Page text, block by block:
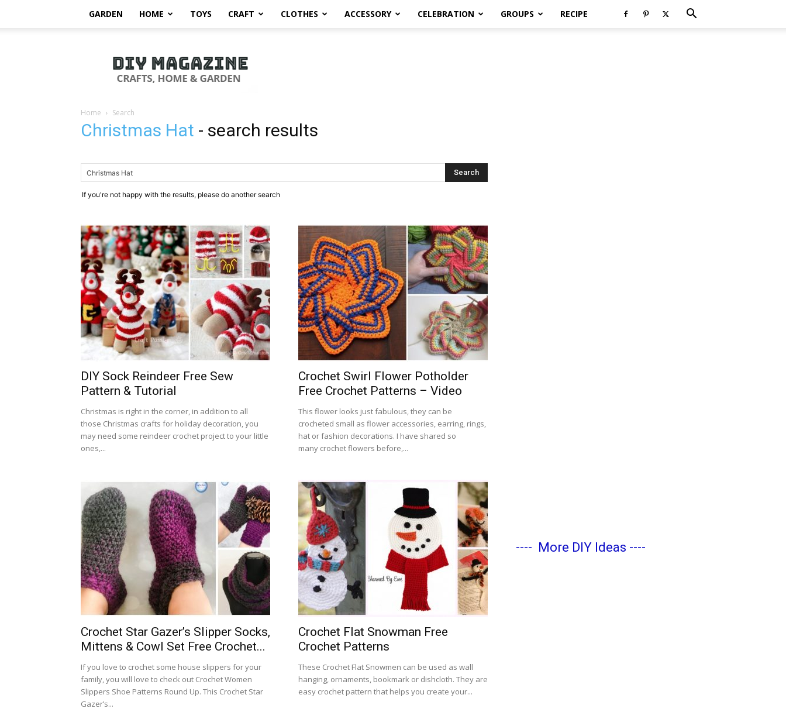
GARDEN HOME TOYS CRAFT CLOTHES ACCESSORY CELEBRATION GROUPS RECIPE
Magazine
Home Search
Christmas Hat - search results
If you're not happy with the results, please do another search
DIY Sock Reindeer Free Sew
Pattern & Tutorial
Christmas is right in the corner, in addition to all
those Christmas crafts for holiday decoration, you
may need some reindeer crochet project to your little
ones,...
Crochet Swirl Flower Potholder
Free Crochet Patterns – Video
This flower looks just fabulous, they can be
crocheted small as flower accessories, earring, rings,
hat or fashion decorations. I have shared so
many crochet flowers before,...
Crochet Star Gazer’s Slipper Socks,
Mittens & Cowl Set Free Crochet...
If you love to crochet some house slippers for your
family, you will love to check out Crochet Women
Slippers Shoe Patterns Round Up. This Crochet Star
Gazer’s...
Crochet Flat Snowman Free
Crochet Patterns
These Crochet Flat Snowmen can be used as wall
hanging, ornaments, bookmark or dishcloth. They are
easy crochet pattern that helps you create your...
---- More DIY Ideas ----